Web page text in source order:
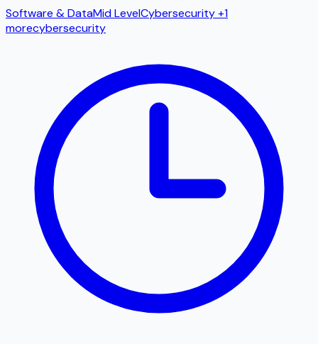
Software & DataMid LevelCybersecurity+1
morecybersecurity